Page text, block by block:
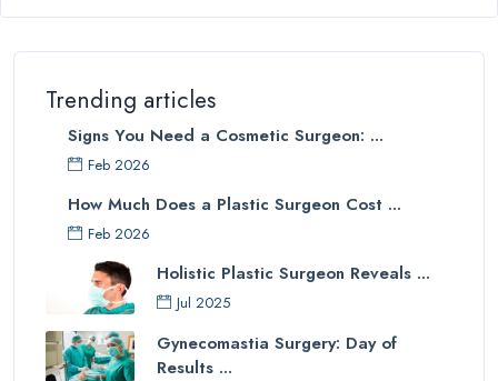
Trending articles
Signs You Need a Cosmetic Surgeon: ...
Feb 2026
How Much Does a Plastic Surgeon Cost ...
Feb 2026
Holistic Plastic Surgeon Reveals ...
Jul 2025
Gynecomastia Surgery: Day of
Results ...